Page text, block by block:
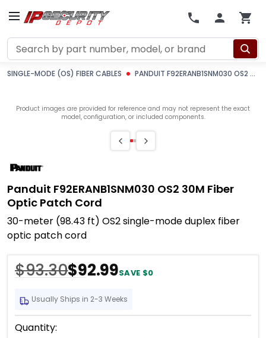
Search
SINGLE-MODE (OS) FIBER CABLES PANDUIT F92ERANB1SNM030 OS2 30M FIBER OPTIC PATCH CORD
Product images are provided for reference and may not represent the exact
model, configuration, or included components.
Panduit F92ERANB1SNM030 OS2 30M Fiber
Optic Patch Cord
30-meter (98.43 ft) OS2 single-mode duplex fiber
optic patch cord
$93.30$92.99SAVE $0
Usually Ships in 2-3 Weeks
Current
Stock:
Quantity: